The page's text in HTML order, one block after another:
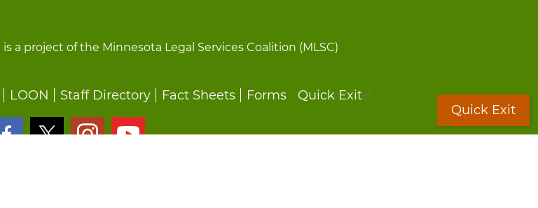
a project of the Minnesota Legal Services Coalition (MLSC)
LOON Staff Directory Fact Sheets Forms
Quick Exit
Quick Exit